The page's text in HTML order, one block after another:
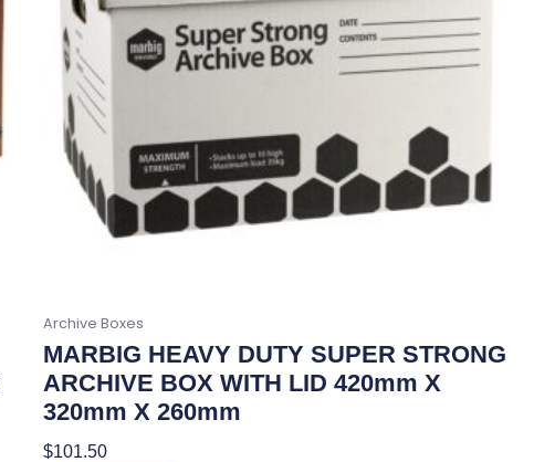
Archive Boxes
MARBIG HEAVY DUTY SUPER STRONG
ARCHIVE BOX WITH LID 420mm X
320mm X 260mm
$101.50